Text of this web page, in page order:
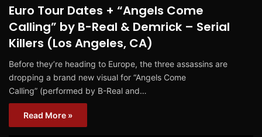
Euro Tour Dates + “Angels Come
Calling” by B-Real & Demrick – Serial
Killers (Los Angeles, CA)
Before they’re heading to Europe, the three assassins are
dropping a brand new visual for “Angels Come
Calling” (performed by B-Real and…
Read More »